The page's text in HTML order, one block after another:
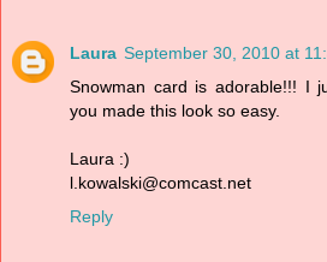
Laura September 30, 2010 at
Snowman card is adorable!!! I
you made this look so easy.
Laura :)
l.kowalski@comcast.net
Reply